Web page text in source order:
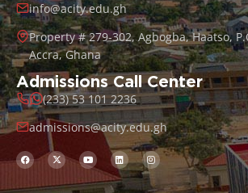
info@acity.edu.gh
Property # 279-302, Agbogba, Haatso,
Accra, Ghana
Admissions Call Center
(233) 53 101 2236
admissions@acity.edu.gh